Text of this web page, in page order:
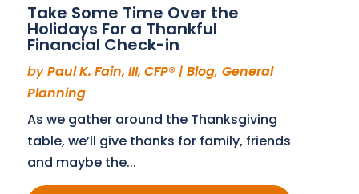
Take Some Time Over the
Holidays For a Thankful
Financial Check-in
byPaul K. Fain, III, CFP®| Blog, General
Planning
As we gather around the Thanksgiving
table, we’ll give thanks for family, friends
and maybe the...